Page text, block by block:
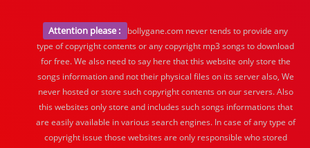
Attention please :
bollygane.com never tends to provide any
type of copyright contents or any copyright mp3 songs to download
for free. We also need to say here that this website only store the
songs information and not their physical files on its server also, We
never hosted or store such copyright contents on our servers. Also
this websites only store and includes such songs informations that
are easily available in various search engines. In case of any type of
copyright issue those websites are only responsible who stored